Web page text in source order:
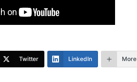
Twitter LinkedIn More